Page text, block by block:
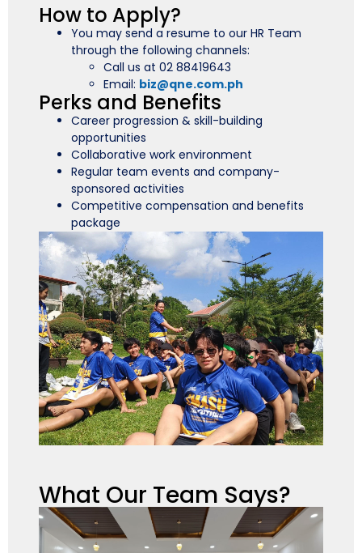
How to Apply?
You may send a resume to our HR Team
through the following channels:
Call us at 02 88419643
Email: biz@qne.com.ph
Perks and Benefits
Career progression & skill-building
opportunities
Collaborative work environment
Regular team events and company-
sponsored activities
Competitive compensation and benefits
package
What Our Team Says?